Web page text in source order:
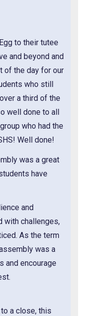
to their tutee
and beyond and
of the day for our
who still
a third of the
well done to all
who had the
Well done!
was a great
have
and
with challenges,
As the term
was a
and encourage
a close, this